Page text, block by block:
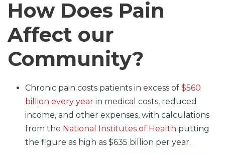
How Does Pain
Affect our
Community?
Chronic pain costs patients in excess of $560
billion every year in medical costs, reduced
income, and other expenses, with calculations
from the National Institutes of Health putting
the figure as high as $635 billion per year.